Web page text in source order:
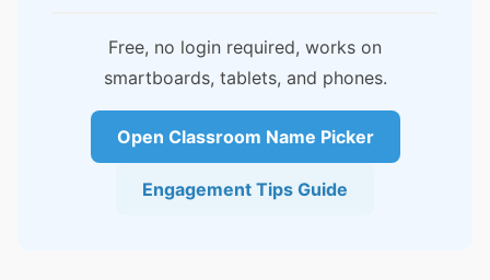
Free, no login required, works on
smartboards, tablets, and phones.
Open Classroom Name Picker
Engagement Tips Guide